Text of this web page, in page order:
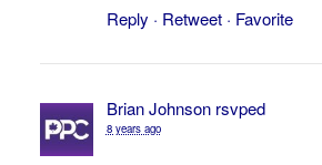
Reply · Retweet· Favorite
Brian Johnsonrsvped
8 years ago